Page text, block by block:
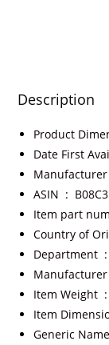
Description
ASIN ‏ : ‎
Item Weight ‏ : ‎